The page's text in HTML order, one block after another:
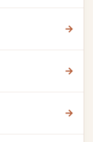
→
→
→